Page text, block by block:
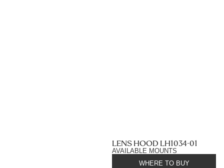
LENS HOOD LH1034-01
AVAILABLE MOUNTS
WHERE TO BUY